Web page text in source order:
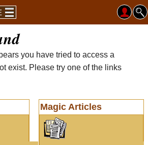
you have tried to access a
exist. Please try one of the links
Magic Articles